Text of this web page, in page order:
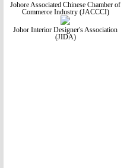
Johore Associated Chinese Chamber of
Commerce Industry (JACCCI)
Johor Interior Designer's Association
(JIDA)